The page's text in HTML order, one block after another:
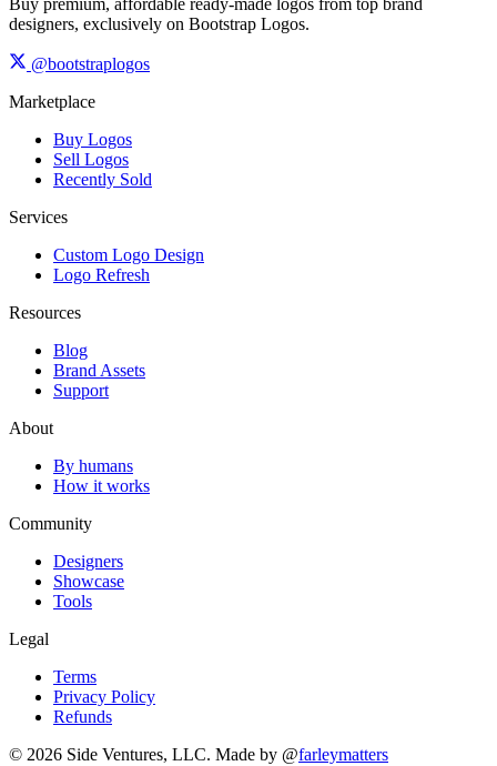
Buy premium, affordable ready-made logos from top brand
designers, exclusively on Bootstrap Logos.
@bootstraplogos
Marketplace
Buy Logos
Sell Logos
Recently Sold
Services
Custom Logo Design
Logo Refresh
Resources
Blog
Brand Assets
Support
About
By humans
How it works
Community
Designers
Showcase
Tools
Legal
Terms
Privacy Policy
Refunds
© 2026 Side Ventures, LLC. Made by @farleymatters